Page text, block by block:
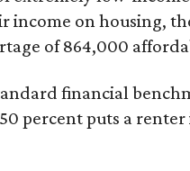
income on housing,
of 864,000
financial
percent puts a